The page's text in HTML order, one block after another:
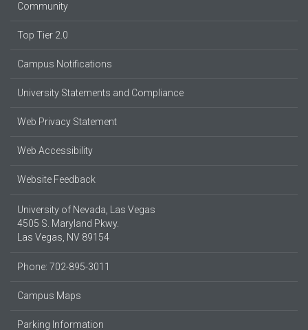
Community
Top Tier 2.0
Campus Notifications
University Statements and Compliance
Web Privacy Statement
Web Accessibility
Website Feedback
University of Nevada, Las Vegas
4505 S. Maryland Pkwy.
Las Vegas, NV 89154
Phone: 702-895-3011
Campus Maps
Parking Information